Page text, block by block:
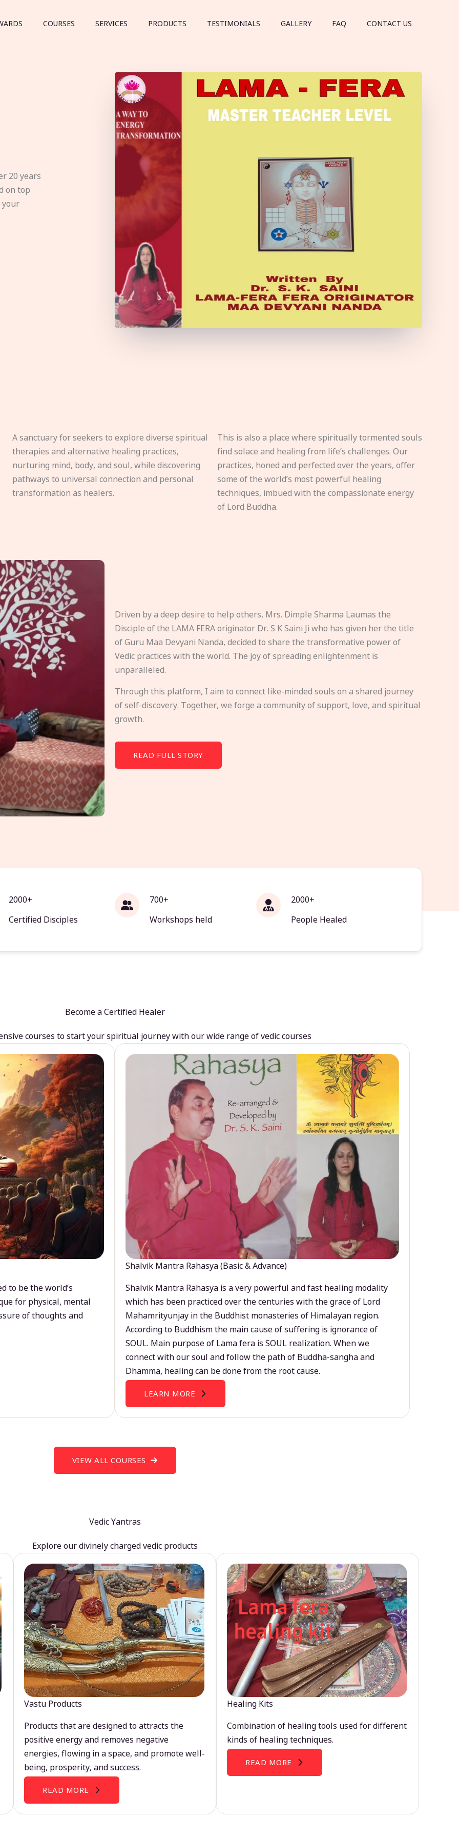
COURSES SERVICES PRODUCTS TESTIMONIALS GALLERY FAQ CONTACT US
20 years
on top
your
A sanctuary for seekers to explore diverse spiritual
therapies and alternative healing practices,
nurturing mind, body, and soul, while discovering
pathways to universal connection and personal
transformation as healers.
This is also a place where spiritually tormented souls
find solace and healing from life’s challenges. Our
practices, honed and perfected over the years, offer
some of the world’s most powerful healing
techniques, imbued with the compassionate energy
of Lord Buddha.
Driven by a deep desire to help others, Mrs. Dimple Sharma Laumas the
Disciple of the LAMA FERA originator Dr. S K Saini Ji who has given her the title
of Guru Maa Devyani Nanda, decided to share the transformative power of
Vedic practices with the world. The joy of spreading enlightenment is
unparalleled.
Through this platform, I aim to connect like-minded souls on a shared journey
of self-discovery. Together, we forge a community of support, love, and spiritual
growth.
READ FULL STORY
2000+
Certified Disciples
700+
Workshops held
2000+
People Healed
Become a Certified Healer
courses to start your spiritual journey with our wide range of vedic courses
to be the world’s
for physical, mental
of thoughts and
Shalvik Mantra Rahasya (Basic & Advance)
Shalvik Mantra Rahasya is a very powerful and fast healing modality
which has been practiced over the centuries with the grace of Lord
Mahamrityunjay in the Buddhist monasteries of Himalayan region.
According to Buddhism the main cause of suffering is ignorance of
SOUL. Main purpose of Lama fera is SOUL realization. When we
connect with our soul and follow the path of Buddha-sangha and
Dhamma, healing can be done from the root cause.
LEARN MORE
VIEW ALL COURSES
Vedic Yantras
Explore our divinely charged vedic products
Vastu Products
Products that are designed to attracts the
positive energy and removes negative
energies, flowing in a space, and promote well-
being, prosperity, and success.
READ MORE
Healing Kits
Combination of healing tools used for different
kinds of healing techniques.
READ MORE